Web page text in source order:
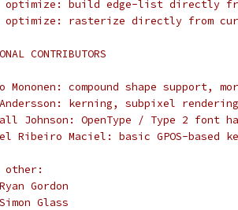
build edge-list directly
rasterize directly from
CONTRIBUTORS
compound shape support,
kerning, subpixel rendering
Johnson: OpenType / Type 2 font
Ribeiro Maciel: basic GPOS-based
Gordon
Glass